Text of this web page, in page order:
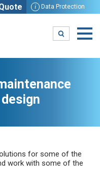
i Data Protection
for some of the
work with some of the